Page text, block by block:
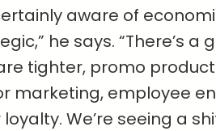
aware of
he says. “There’s
tighter, promo
marketing, employee
We’re seeing a